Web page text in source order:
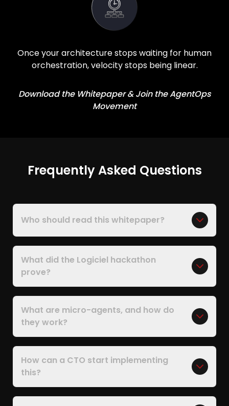
Once your architecture stops waiting for human
orchestration, velocity stops being linear.
Download the Whitepaper & Join the AgentOps
Movement
Frequently Asked Questions
Who should read this whitepaper?
What did the Logiciel hackathon
prove?
What are micro-agents, and how do
they work?
How can a CTO start implementing
this?